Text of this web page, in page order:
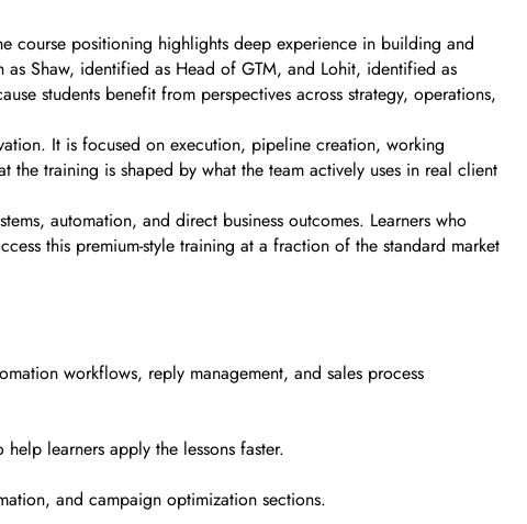
course positioning highlights deep experience in building and
as Shaw, identified as Head of GTM, and Lohit, identified as
students benefit from perspectives across strategy, operations,
It is focused on execution, pipeline creation, working
the training is shaped by what the team actively uses in real client
automation, and direct business outcomes. Learners who
this premium-style training at a fraction of the standard market
workflows, reply management, and sales process
learners apply the lessons faster.
and campaign optimization sections.